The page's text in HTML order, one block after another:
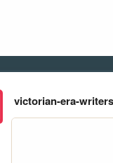
victorian-era-writers